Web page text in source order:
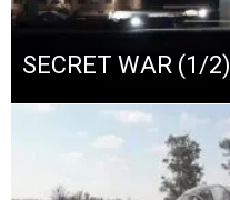
SECRET WAR (1/2)